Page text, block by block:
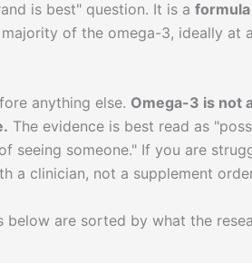
is best" question. It is a formula
of the omega-3, ideally at
anything else. Omega-3 is not
The evidence is best read as
seeing someone." If you are
a clinician, not a supplement
are sorted by what the